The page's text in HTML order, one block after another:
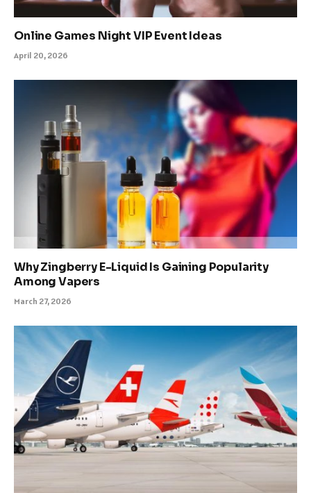
Online Games Night VIP Event Ideas
April 20, 2026
Why Zingberry E-Liquid Is Gaining Popularity
Among Vapers
March 27, 2026